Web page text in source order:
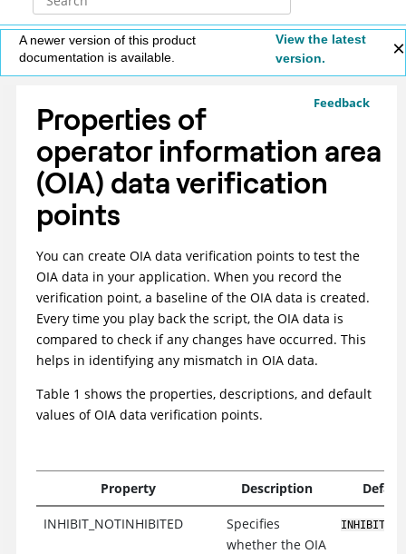
A newer version of this product
documentation is available.
View the latest
version.
Feedback
Properties of
operator information area
(OIA) data verification
points
You can create OIA data verification points to test the
OIA data in your application. When you record the
verification point, a baseline of the OIA data is created.
Every time you play back the script, the OIA data is
compared to check if any changes have occurred. This
helps in identifying any mismatch in OIA data.
Table 1 shows the properties, descriptions, and default
values of OIA data verification points.
Property Description
INHIBIT_NOTINHIBITED
Specifies
whether the OIA